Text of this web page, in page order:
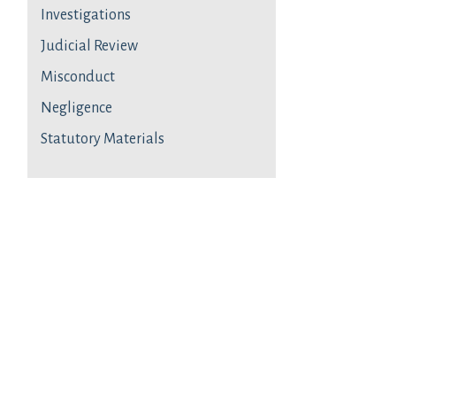
Investigations
Judicial Review
Misconduct
Negligence
Statutory Materials